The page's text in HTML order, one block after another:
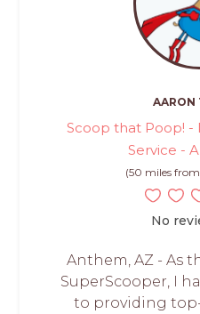
AARON
Scoop that Poop! -
Service -
(50 miles
No
Anthem, AZ - As
SuperScooper, I
to providing